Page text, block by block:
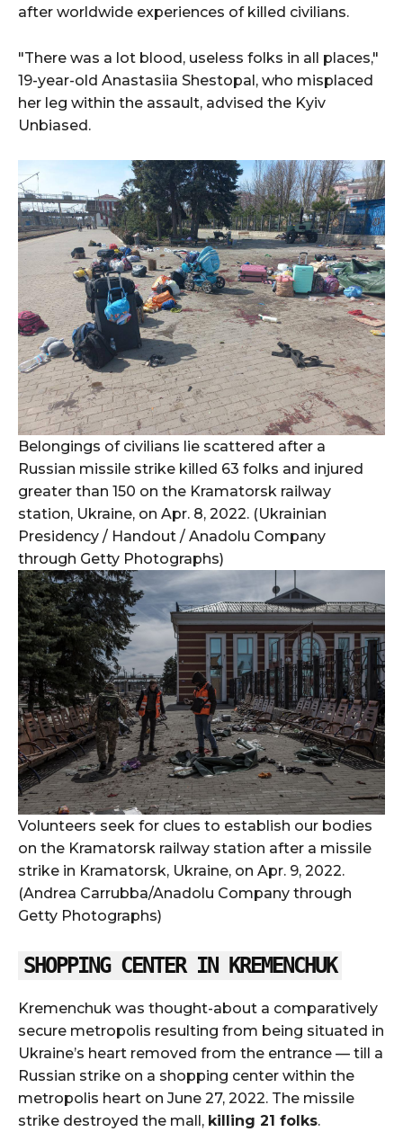
after worldwide experiences of killed civilians.
"There was a lot blood, useless folks in all places,"
19-year-old Anastasiia Shestopal, who misplaced
her leg within the assault, advised the Kyiv
Unbiased.
Belongings of civilians lie scattered after a
Russian missile strike killed 63 folks and injured
greater than 150 on the Kramatorsk railway
station, Ukraine, on Apr. 8, 2022. (Ukrainian
Presidency / Handout / Anadolu Company
through Getty Photographs)
Volunteers seek for clues to establish our bodies
on the Kramatorsk railway station after a missile
strike in Kramatorsk, Ukraine, on Apr. 9, 2022.
(Andrea Carrubba/Anadolu Company through
Getty Photographs)
SHOPPING CENTER IN KREMENCHUK
Kremenchuk was thought-about a comparatively
secure metropolis resulting from being situated in
Ukraine’s heart removed from the entrance — till a
Russian strike on a shopping center within the
metropolis heart on June 27, 2022. The missile
strike destroyed the mall, killing 21 folks.